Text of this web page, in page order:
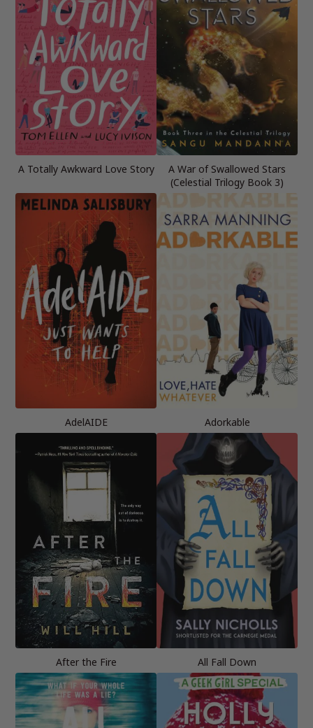
A Totally Awkward Love Story
A War of Swallowed Stars
(Celestial Trilogy Book 3)
AdelAIDE Adorkable
After the Fire All Fall Down